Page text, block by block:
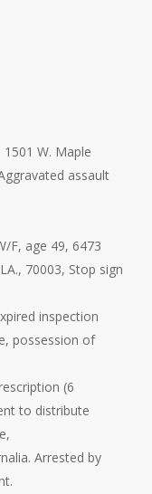
W. Maple
assault
F, age 49, 6473
70003, Stop sign
inspection
possession of
(6
to distribute
Arrested by